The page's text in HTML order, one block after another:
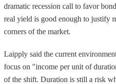
dramatic recession call to favor
real yield is good enough to justify
corners of the market.
Laipply said the current
focus on "income per unit of
of the shift. Duration is still a risk